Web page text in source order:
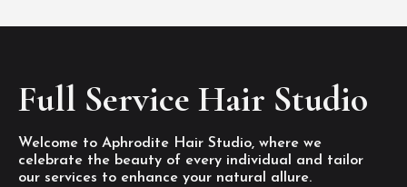
Full Service Hair Studio
Welcome to Aphrodite Hair Studio, where we
celebrate the beauty of every individual and tailor
our services to enhance your natural allure.